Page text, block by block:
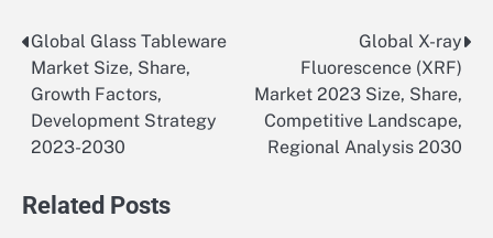
Post
navigation
Global Glass Tableware
Market Size, Share,
Growth Factors,
Development Strategy
2023-2030
Global X-ray
Fluorescence (XRF)
Market 2023 Size, Share,
Competitive Landscape,
Regional Analysis 2030
Related Posts